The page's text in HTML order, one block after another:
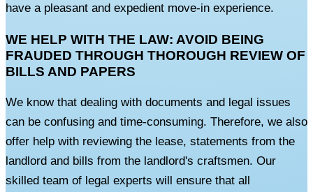
have a pleasant and expedient move-in experience.
WE HELP WITH THE LAW: AVOID BEING
FRAUDED THROUGH THOROUGH REVIEW OF
BILLS AND PAPERS
We know that dealing with documents and legal issues
can be confusing and time-consuming. Therefore, we also
offer help with reviewing the lease, statements from the
landlord and bills from the landlord's craftsmen. Our
skilled team of legal experts will ensure that all